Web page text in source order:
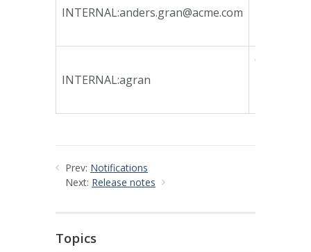
INTERNAL:anders.gran@acme.com
INTERNAL:agran
ca135746-
Prev: Notifications
Next: Release notes
Topics